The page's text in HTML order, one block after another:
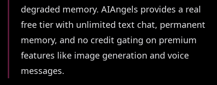
degraded memory. AIAngels provides a real
free tier with unlimited text chat, permanent
memory, and no credit gating on premium
features like image generation and voice
messages.